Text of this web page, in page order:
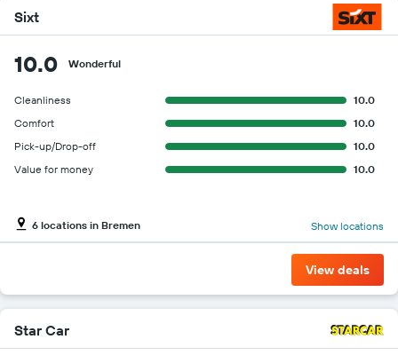
hire
price
for
the
companies
Sixt
10.0 Wonderful
Cleanliness
10.0
Comfort
10.0
Pick-up/Drop-off
10.0
Value for money
10.0
6 locations in Bremen Show locations
View deals
Star Car